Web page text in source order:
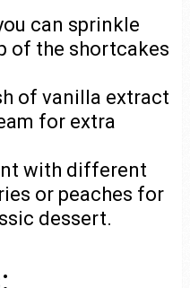
can sprinkle
of the shortcakes
of vanilla extract
for extra
with different
or peaches for
dessert.